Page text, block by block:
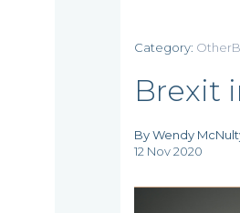
Home
Category:
Brexit
By Wendy
12 Nov 2020